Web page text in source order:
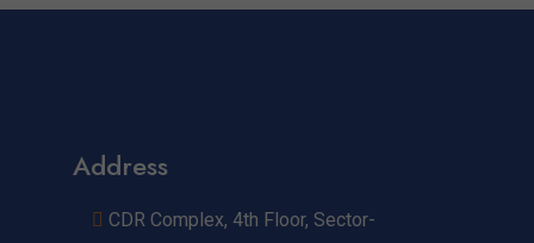
Address
CDR Complex, 4th Floor, Sector-